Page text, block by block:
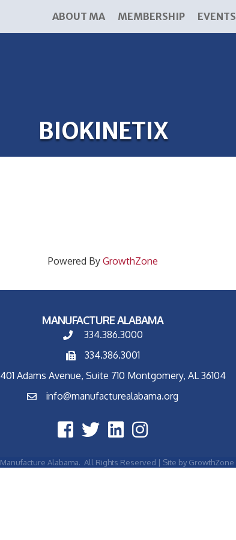
ABOUT MA MEMBERSHIP EVENTS
BIOKINETIX
Powered By GrowthZone
MANUFACTURE ALABAMA
334.386.3000
334.386.3001
401 Adams Avenue, Suite 710 Montgomery, AL 36104
info@manufacturealabama.org
Manufacture Alabama. All Rights Reserved | Site by GrowthZone